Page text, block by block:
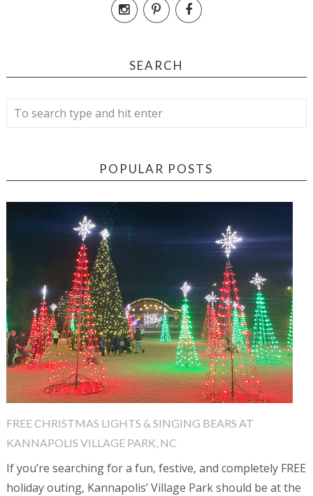
SEARCH
POPULAR POSTS
FREE CHRISTMAS LIGHTS & SINGING BEARS AT
KANNAPOLIS VILLAGE PARK, NC
If you’re searching for a fun, festive, and completely FREE
holiday outing, Kannapolis’ Village Park should be at the